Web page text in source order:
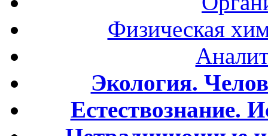
Физическая
Экология.
Естествознание.